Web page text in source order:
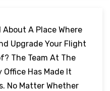
About A Place Where
Upgrade Your Flight
The Team At The
Has Made It
No Matter Whether